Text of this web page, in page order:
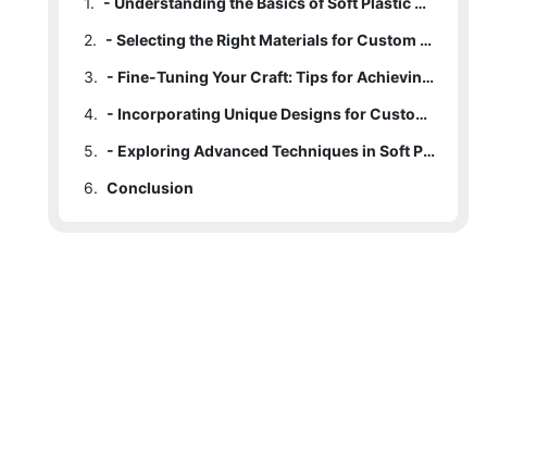
2.
- Selecting the Right Materials for Custom Molding
3.
- Fine-Tuning Your Craft: Tips for Achieving Precision
4.
- Incorporating Unique Designs for Custom Soft Plastic Molds
5.
- Exploring Advanced Techniques in Soft Plastic Mold Crafting
6. Conclusion